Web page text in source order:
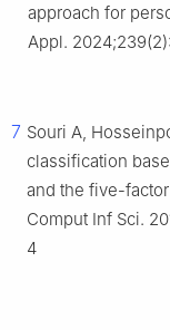
approach for
Appl.
7 Souri A,
classification
and the five-
Comput Inf Sci.
4